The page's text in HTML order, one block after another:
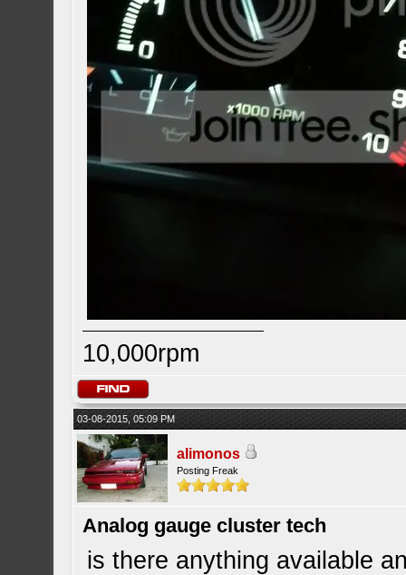
10,000rpm
03-08-2015, 05:09 PM
alimonos
Posting Freak
Analog gauge cluster tech
is there anything available